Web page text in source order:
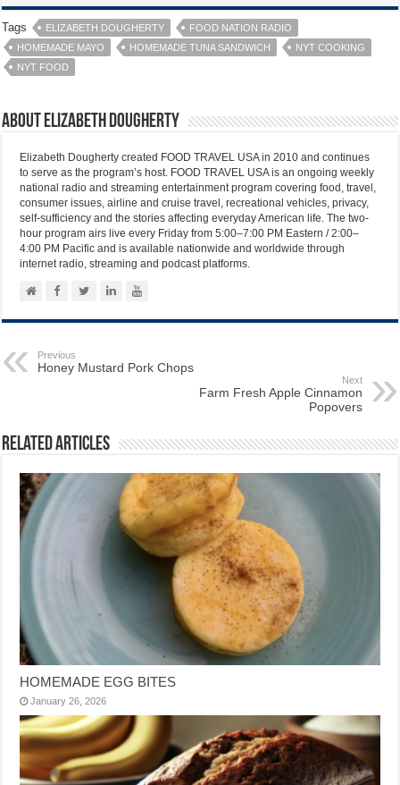
Tags ELIZABETH DOUGHERTY
FOOD NATION RADIO
HOMEMADE MAYO
HOMEMADE TUNA SANDWICH
NYT COOKING
NYT FOOD
About Elizabeth Dougherty
Elizabeth Dougherty created FOOD TRAVEL USA in 2010 and continues
to serve as the program’s host. FOOD TRAVEL USA is an ongoing weekly
national radio and streaming entertainment program covering food, travel,
consumer issues, airline and cruise travel, recreational vehicles, privacy,
self-sufficiency and the stories affecting everyday American life. The two-
hour program airs live every Friday from 5:00–7:00 PM Eastern / 2:00–
4:00 PM Pacific and is available nationwide and worldwide through
internet radio, streaming and podcast platforms.
Previous
Honey Mustard Pork Chops
Next
Farm Fresh Apple Cinnamon
Popovers
Related Articles
HOMEMADE EGG BITES
January 26, 2026